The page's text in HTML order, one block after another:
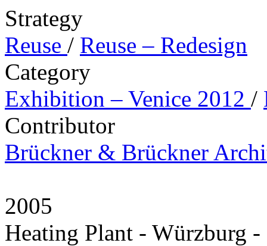
Strategy
Reuse / Reuse – Redesign
Category
Exhibition – Venice 2012 /
Contributor
Brückner & Brückner
2005
Heating Plant - Würzburg -